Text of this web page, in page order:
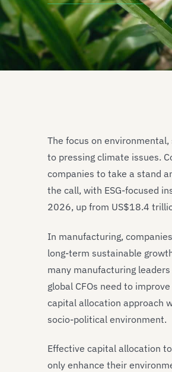
The focus on
to pressing climate issues.
companies to take a stand
the call, with ESG-focused
2026, up from US$18.4
In manufacturing,
long-term sustainable
many manufacturing
global CFOs need to
capital allocation approach
socio-political environment.
Effective capital allocation
only enhance their